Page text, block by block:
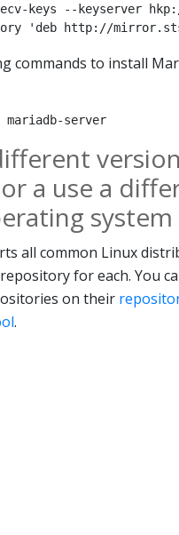
keys --keyserver hkp://
'deb http://
commands to install
server
a use a
system
all common Linux
for each. You
on their
.